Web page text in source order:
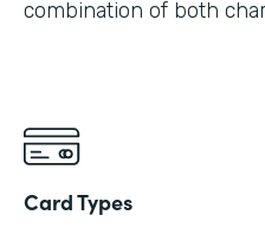
combination of both
Card Types